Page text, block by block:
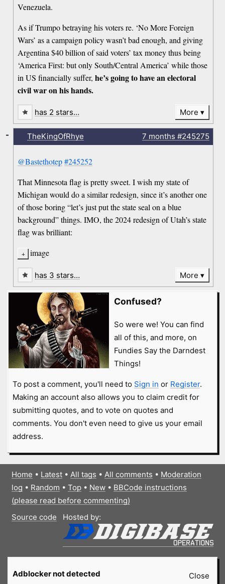
Venezuela.
As if Trumpo betraying his voters re. ‘No More Foreign
Wars’ as a campaign policy wasn’t bad enough, and giving
Argentina $40 billion of said voters’ tax money thus being
‘America First: but only South/Central America’ while those
in US financially suffer,he’s going to have an electoral
civil war on his hands.
has 2 stars… More
TheKingOfRhye 7 months #245275
@Bastethotep #245252
That Minnesota flag is pretty sweet. I wish my state of
Michigan would do a similar redesign, since it’s another one
of those boring “let’s just put the state seal on a blue
background” things. IMO, the 2024 redesign of Utah’s state
flag was brilliant:
image
-
has 3 stars… More
Confused?
So were we! You can find
all of this, and more, on
Fundies Say the Darndest
Things!
To post a comment, you'll need to Sign in or Register.
Making an account also allows you to claim credit for
submitting quotes, and to vote on quotes and
comments. You don't even need to give us your email
address.
Home • Latest• All tags • All comments • Moderation
log • Random • Top• New• BBCode instructions
(please read before commenting)
Source code
Hosted by:
Close
Adblocker not detected